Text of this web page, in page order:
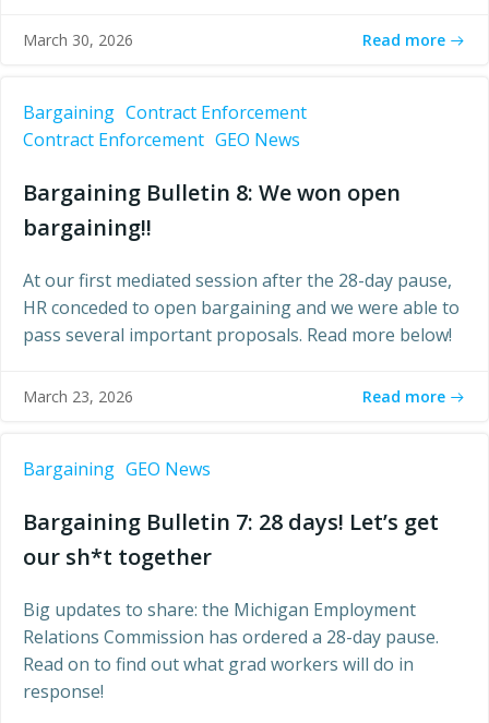
March 30, 2026 Read more
Bargaining Contract Enforcement
Contract Enforcement GEO News
Bargaining Bulletin 8: We won open
bargaining!!
At our first mediated session after the 28-day pause,
HR conceded to open bargaining and we were able to
pass several important proposals. Read more below!
March 23, 2026 Read more
Bargaining GEO News
Bargaining Bulletin 7: 28 days! Let’s get
our sh*t together
Big updates to share: the Michigan Employment
Relations Commission has ordered a 28-day pause.
Read on to find out what grad workers will do in
response!